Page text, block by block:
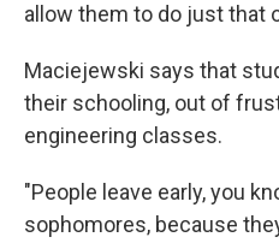
allow them to do just that
Maciejewski says that
their schooling, out of
engineering classes.
"People leave early, you
sophomores, because